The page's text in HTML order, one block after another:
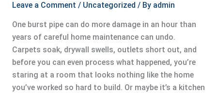
Leave a Comment / Uncategorized / By admin
One burst pipe can do more damage in an hour than
years of careful home maintenance can undo.
Carpets soak, drywall swells, outlets short out, and
before you can even process what happened, you’re
staring at a room that looks nothing like the home
you’ve worked so hard to build. Or maybe it’s a kitchen